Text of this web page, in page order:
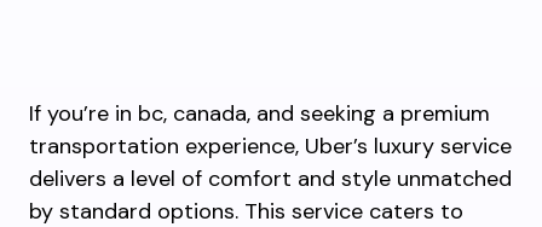
If you’re in bc, canada, and seeking a premium
transportation experience, Uber’s luxury service
delivers a level of comfort and style unmatched
by standard options. This service caters to